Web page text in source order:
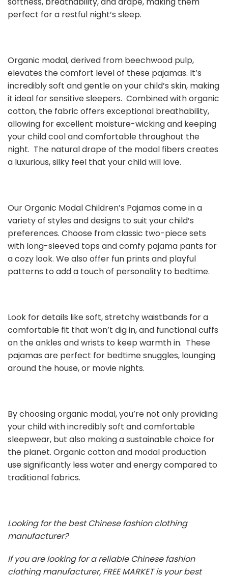
perfect for a restful night’s sleep.
Organic modal, derived from beechwood pulp,
elevates the comfort level of these pajamas. It’s
incredibly soft and gentle on your child’s skin, making
it ideal for sensitive sleepers. Combined with organic
cotton, the fabric offers exceptional breathability,
allowing for excellent moisture-wicking and keeping
your child cool and comfortable throughout the
night. The natural drape of the modal fibers creates
a luxurious, silky feel that your child will love.
Our Organic Modal Children’s Pajamas come in a
variety of styles and designs to suit your child’s
preferences. Choose from classic two-piece sets
with long-sleeved tops and comfy pajama pants for
a cozy look. We also offer fun prints and playful
patterns to add a touch of personality to bedtime.
Look for details like soft, stretchy waistbands for a
comfortable fit that won’t dig in, and functional cuffs
on the ankles and wrists to keep warmth in. These
pajamas are perfect for bedtime snuggles, lounging
around the house, or movie nights.
By choosing organic modal, you’re not only providing
your child with incredibly soft and comfortable
sleepwear, but also making a sustainable choice for
the planet. Organic cotton and modal production
use significantly less water and energy compared to
traditional fabrics.
Looking for the best Chinese fashion clothing
manufacturer?
If you are looking for a reliable Chinese fashion
clothing manufacturer, FREE MARKET is your best